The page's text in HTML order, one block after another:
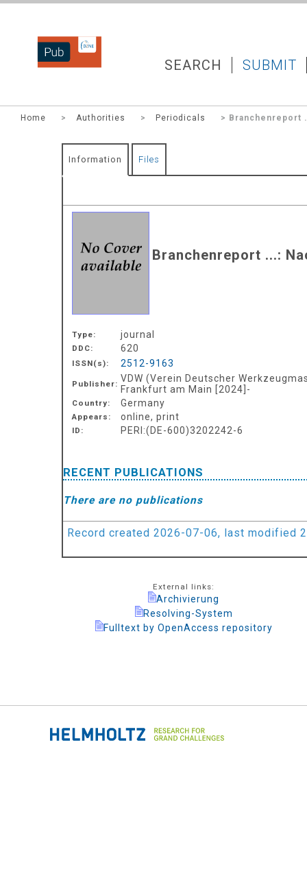
DZNEPUB SEARCH SUBMIT
Home > Authorities > Periodicals > Branchenreport
Information Files
Branchenreport ...:
Type: journal
DDC: 620
ISSN(s): 2512-9163
Publisher: VDW (Verein Deutscher
Frankfurt am Main [2024]-
Country: Germany
Appears: online, print
ID: PERI:(DE-600)3202242-6
RECENT PUBLICATIONS
There are no publications
Record created 2026-07-06, last modified
External links:
Archivierung
Resolving-System
Fulltext by OpenAccess repository